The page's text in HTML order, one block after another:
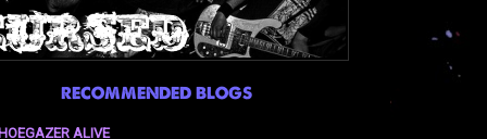
RECOMMENDED BLOGS
ALIVE